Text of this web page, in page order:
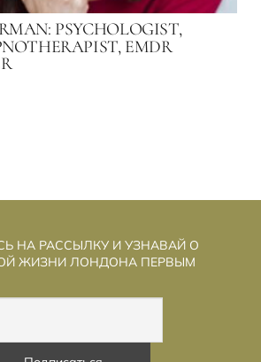
PSYCHOLOGIST,
EMDR
НА РАССЫЛКУ И УЗНАВАЙ О
ЖИЗНИ ЛОНДОНА ПЕРВЫМ